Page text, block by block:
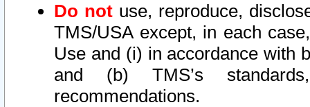
Do not use, reproduce,
TMS/USA except, in each
Use and (i) in accordance with
and (b) TMS’s
recommendations.